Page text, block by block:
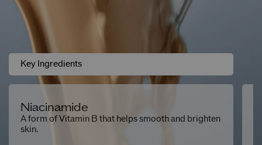
Key Ingredients
Niacinamide
A form of Vitamin B that helps smooth and brighten
skin.